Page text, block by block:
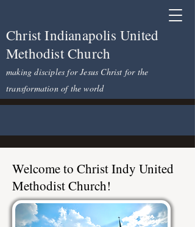
Christ Indianapolis United
Methodist Church
making disciples for Jesus Christ for the
transformation of the world
Welcome to Christ Indy United
Methodist Church!